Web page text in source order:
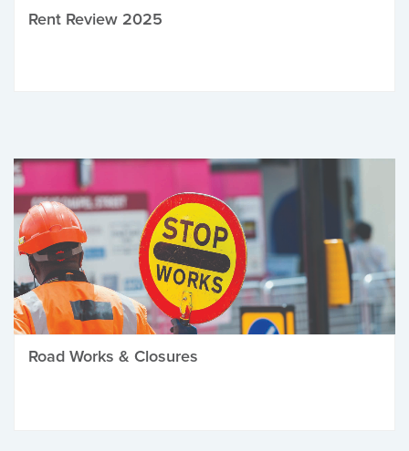
Rent Review 2025
Road Works & Closures